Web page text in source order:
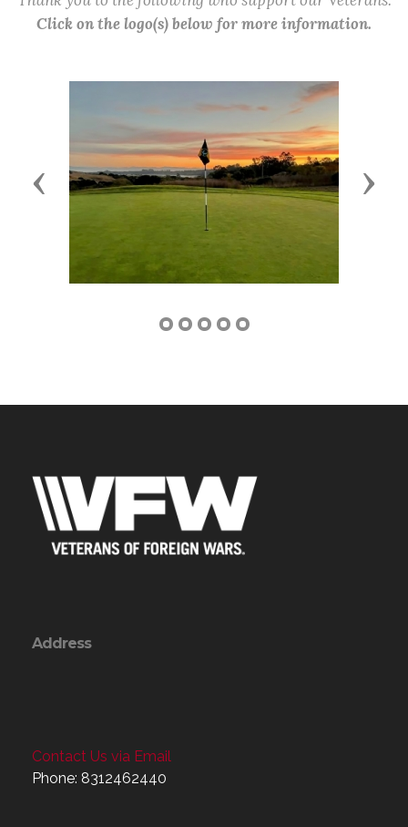
Click on the logo(s) below for more information.
Previous Next
Address
Contact Us via Email
Phone: 8312462440